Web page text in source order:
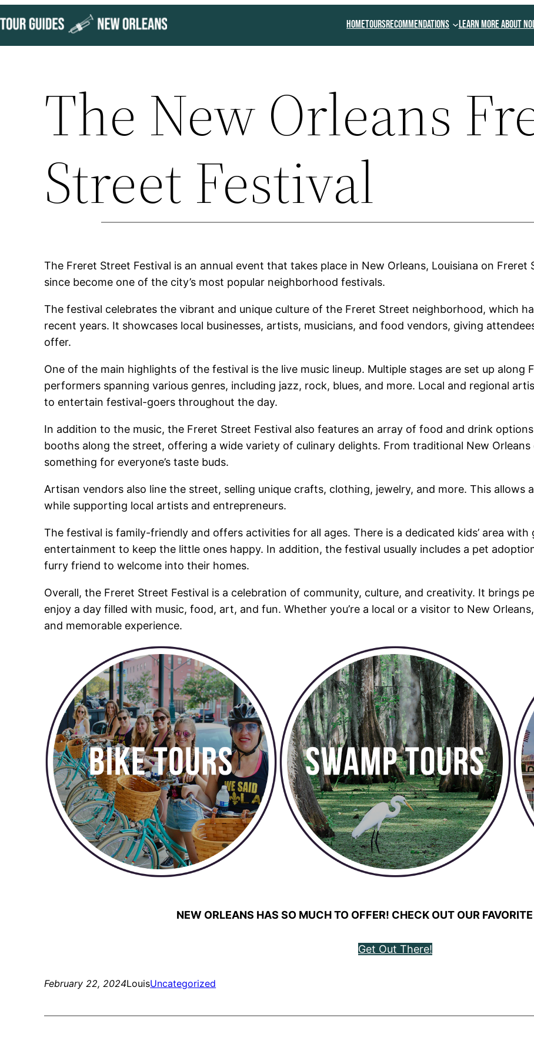
to
content
HomeToursRecommendations Learn More About
The New Orleans
Street Festival
The Freret Street Festival is an annual event that takes place in New Orleans, Louisiana on
since become one of the city’s most popular neighborhood festivals.
The festival celebrates the vibrant and unique culture of the Freret Street neighborhood, which
recent years. It showcases local businesses, artists, musicians, and food vendors, giving
offer.
One of the main highlights of the festival is the live music lineup. Multiple stages are set up along
performers spanning various genres, including jazz, rock, blues, and more. Local and regional
to entertain festival-goers throughout the day.
In addition to the music, the Freret Street Festival also features an array of food and drink
booths along the street, offering a wide variety of culinary delights. From traditional New Orleans
something for everyone’s taste buds.
Artisan vendors also line the street, selling unique crafts, clothing, jewelry, and more. This
while supporting local artists and entrepreneurs.
The festival is family-friendly and offers activities for all ages. There is a dedicated kids’ area
entertainment to keep the little ones happy. In addition, the festival usually includes a pet
furry friend to welcome into their homes.
Overall, the Freret Street Festival is a celebration of community, culture, and creativity. It brings
enjoy a day filled with music, food, art, and fun. Whether you’re a local or a visitor to New
and memorable experience.
NEW ORLEANS HAS SO MUCH TO OFFER! CHECK OUT OUR
Get Out There!
February 22, 2024LouisUncategorized